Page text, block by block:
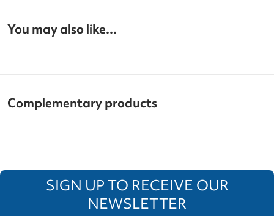
You may also like...
Complementary products
SIGN UP TO RECEIVE OUR
NEWSLETTER